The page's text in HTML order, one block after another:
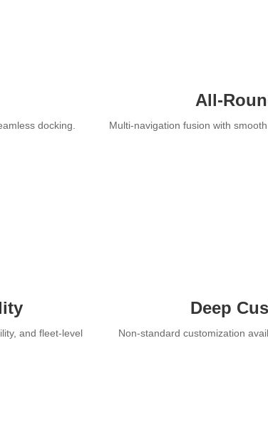
docking.
All-
Multi-navigation fusion with
and fleet-level
Deep
Non-standard customization